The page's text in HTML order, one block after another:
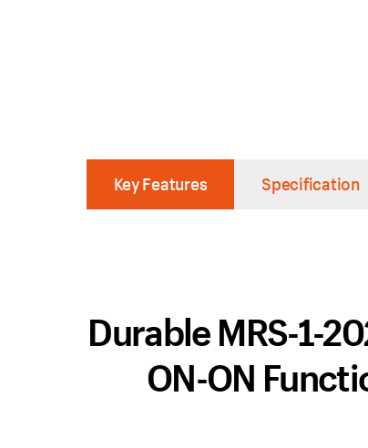
Key Features Specification
Durable MRS-1-
ON-ON